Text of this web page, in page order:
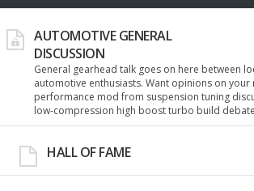
AUTOMOTIVE GENERAL
DISCUSSION
General gearhead talk goes on here between
automotive enthusiasts. Want opinions on your
performance mod from suspension tuning
low-compression high boost turbo build
HALL OF FAME